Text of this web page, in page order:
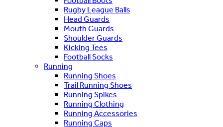
Rugby League Balls
Head Guards
Mouth Guards
Shoulder Guards
Kicking Tees
Football Socks
Running
Running Shoes
Trail Running Shoes
Running Spikes
Running Clothing
Running Accessories
Running Caps